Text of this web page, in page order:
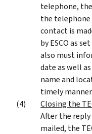
telephone,
the telephone
contact is
by ESCO as
also must
date as well
name and
timely manner.
Closing the
After the reply
mailed, the